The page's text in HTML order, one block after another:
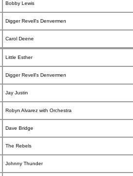
Bobby Lewis
Digger Revell's Denvermen
Carol Deene
Little Esther
Digger Revell's Denvermen
Jay Justin
Robyn Alvarez with Orchestra
Dave Bridge
The Rebels
Johnny Thunder